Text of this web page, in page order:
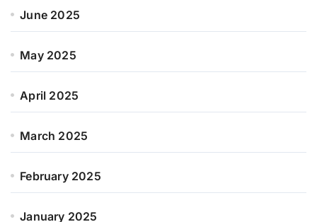
June 2025
May 2025
April 2025
March 2025
February 2025
January 2025